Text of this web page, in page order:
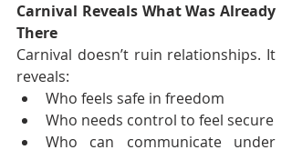
Carnival Reveals What Was Already
There
Carnival doesn’t ruin relationships. It
reveals:
Who feels safe in freedom
Who needs control to feel secure
Who can communicate under